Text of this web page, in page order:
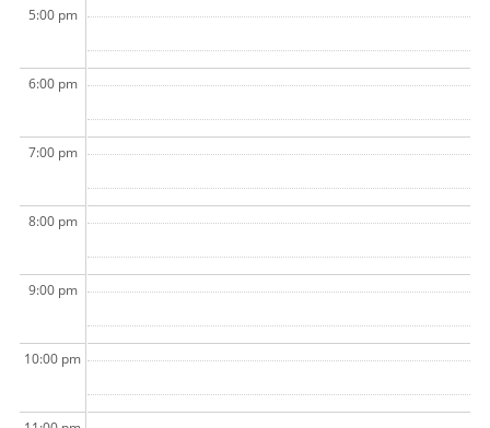
5:00 pm
6:00 pm
7:00 pm
8:00 pm
9:00 pm
10:00 pm